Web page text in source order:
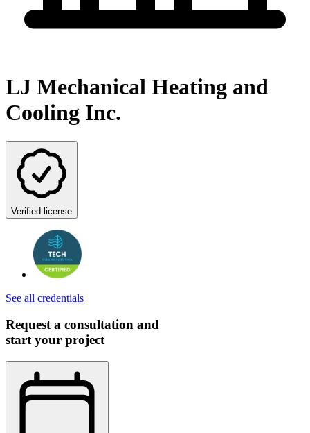
LJ Mechanical Heating and
Cooling Inc.
Verified license
See all credentials
Request a consultation and
start your project